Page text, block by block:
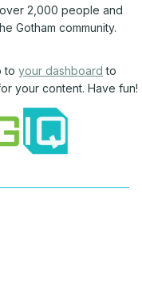
2,000 people and
Gotham community.
to your dashboard to
your content. Have fun!